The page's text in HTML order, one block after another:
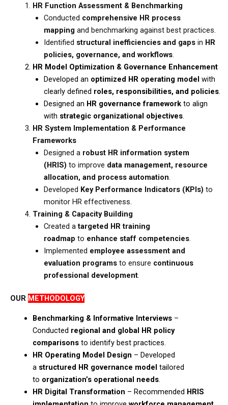
HR Function Assessment & Benchmarking
​Conducted comprehensive HR process
mapping and benchmarking against best practices.​
Identified structural inefficiencies and gapsin HR
policies, governance, and workflows.
HR Model Optimization & Governance Enhancement
Developed an optimized HR operating model with
clearly defined roles, responsibilities, and policies.​
Designed an HR governance frameworkto align
with strategic organizational objectives.
HR System Implementation & Performance
Frameworks
Designed a robust HR information system
(HRIS) to improve data management, resource
allocation, and process automation
Developed Key Performance Indicators (KPIs) to
monitor HR effectiveness.
Training & Capacity Building
Created atargeted HR training
roadmap to enhance staff competencies.​
Implemented employee assessment and
evaluation programsto ensure continuous
professional development.
OUR METHODOLOGY
Benchmarking & Informative Interviews–
Conducted regional and global HR policy
comparisonsto identify best practices.​
HR Operating Model Design – Developed
a structured HR governance model tailored
to organization’s operational needs.​
HR Digital Transformation – Recommended HRIS